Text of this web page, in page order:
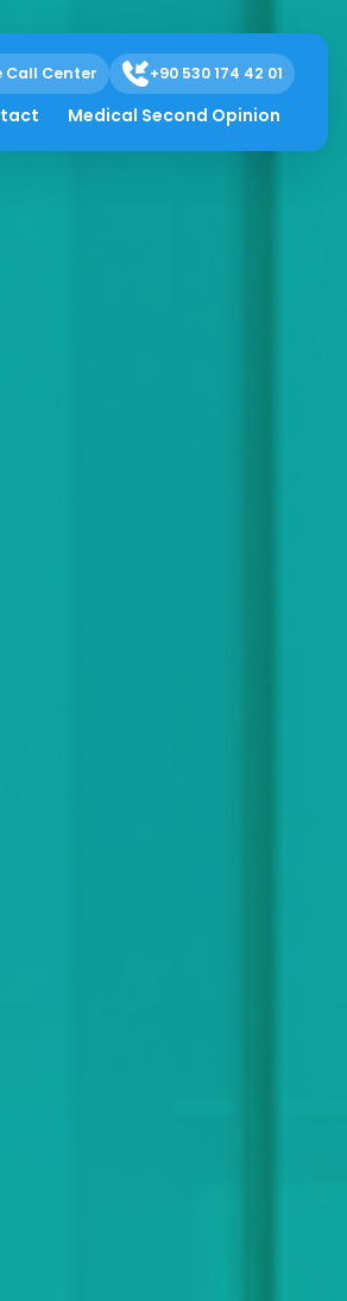
Call Center +90 530 174 42 01
Medical Second Opinion